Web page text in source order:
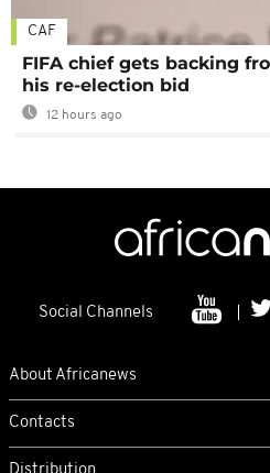
CAF
FIFA chief gets backing
his re-election bid
12 hours ago
Social Channels
About Africanews
Contacts